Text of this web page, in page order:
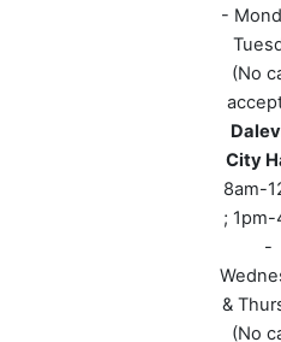
-
(No
City
8am-
; 1pm-
-
&
(No